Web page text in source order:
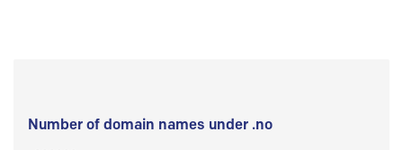
Number of domain names under .no